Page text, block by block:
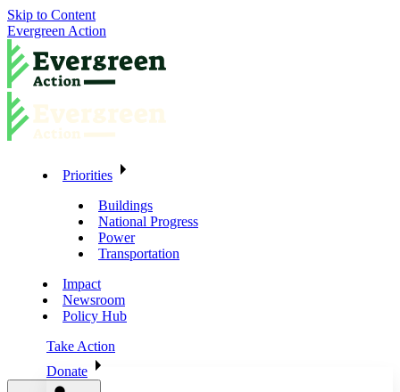
Skip to Content
Evergreen Action
Priorities
Buildings
National Progress
Power
Transportation
Impact
Newsroom
Policy Hub
Take Action
Donate